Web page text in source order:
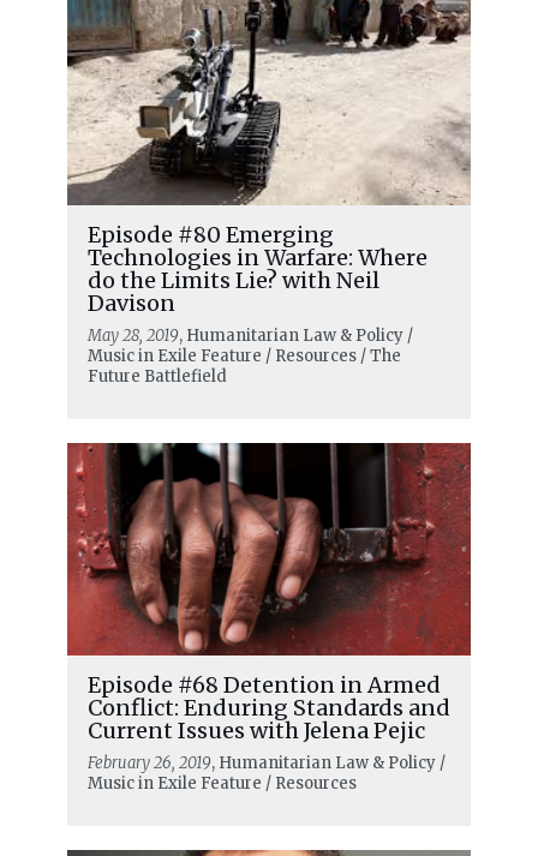
Episode #80 Emerging
Technologies in Warfare: Where
do the Limits Lie? with Neil
Davison
May 28, 2019, Humanitarian Law & Policy /
Music in Exile Feature / Resources / The
Future Battlefield
Episode #68 Detention in Armed
Conflict: Enduring Standards and
Current Issues with Jelena Pejic
February 26, 2019, Humanitarian Law & Policy /
Music in Exile Feature / Resources